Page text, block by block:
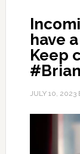
have
Keep
JULY 10, 2023